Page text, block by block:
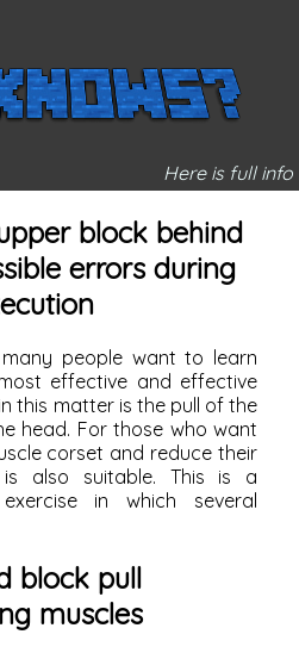
Here is full info
block behind
errors during
people want to learn
effective and effective
this matter is the pull of the
head. For those who want
corset and reduce their
also suitable. This is a
in which several
muscles